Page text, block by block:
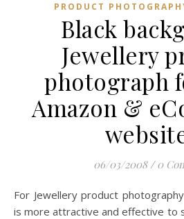
PRODUCT
Black
Jewellery
photograph
Amazon &
06/03/2008 / 0
For Jewellery product photography plain black background
is more attractive and effective to